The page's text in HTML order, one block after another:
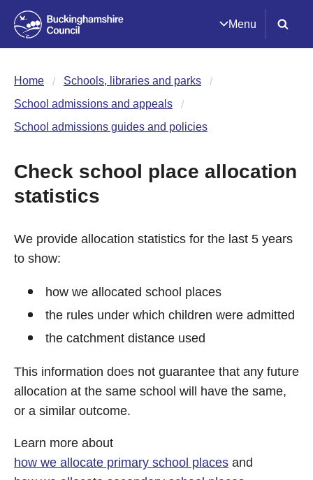
Menu
Home
Schools, libraries and parks
School admissions and appeals
School admissions guides and policies
Check school place allocation
statistics
We provide allocation statistics for the last 5 years
to show:
how we allocated school places
the rules under which children were admitted
the catchment distance used
This information does not guarantee that any future
allocation at the same school will have the same,
or a similar outcome.
Learn more about
how we allocate primary school places and